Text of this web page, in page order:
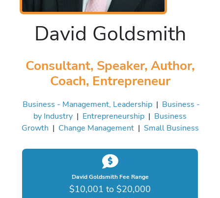
David Goldsmith
Consultant, Speaker, Author,
Coach, Entrepreneur
Business - Management, Leadership| Business -
by Industry | Entrepreneurship | Business
Growth | Change Management| Small Business
David Goldsmith Fee Range
$10,001 to $20,000